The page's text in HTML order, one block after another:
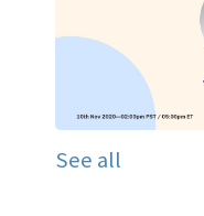
See all